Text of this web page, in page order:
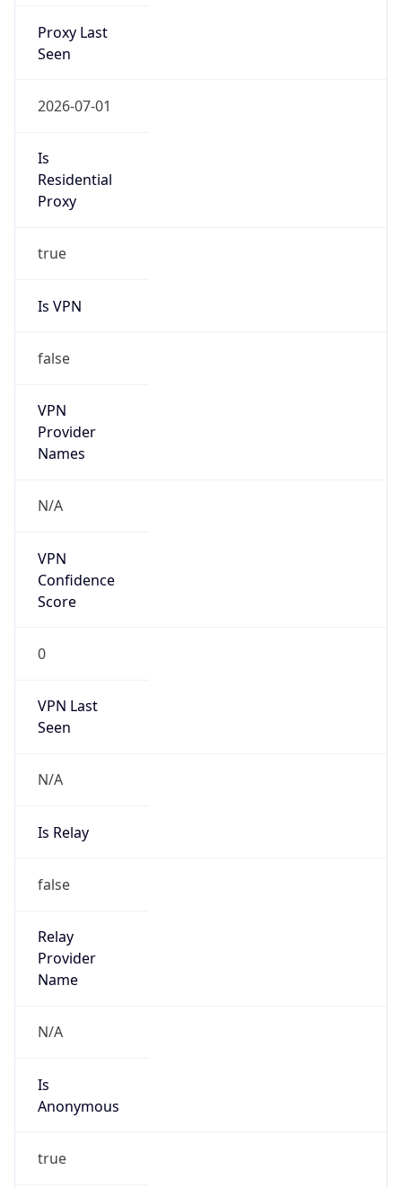
Proxy Last
Seen
2026-07-01
Is
Residential
Proxy
true
Is VPN
false
VPN
Provider
Names
N/A
VPN
Confidence
Score
0
VPN Last
Seen
N/A
Is Relay
false
Relay
Provider
Name
N/A
Is
Anonymous
true